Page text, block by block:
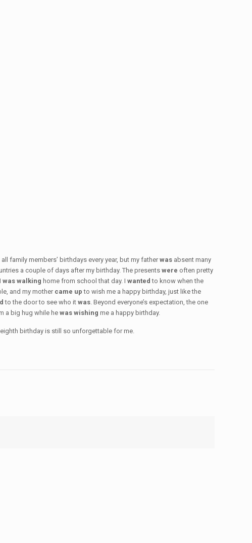
all family members’ birthdays every year, but my fatherwas absent many
a couple of days after my birthday. The presentswere often pretty
was walking home from school that day. Iwantedto know when the
and my mothercame up to wish me a happy birthday, just like the
to the door to see who itwas. Beyond everyone’s expectation, the one
a big hug while hewas wishing me a happy birthday.
birthday is still so unforgettable for me.